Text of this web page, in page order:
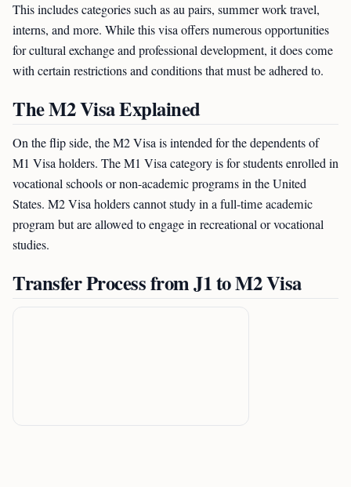
This includes categories such as au pairs, summer work travel,
interns, and more. While this visa offers numerous opportunities
for cultural exchange and professional development, it does come
with certain restrictions and conditions that must be adhered to.
The M2 Visa Explained
On the flip side, the M2 Visa is intended for the dependents of
M1 Visa holders. The M1 Visa category is for students enrolled in
vocational schools or non-academic programs in the United
States. M2 Visa holders cannot study in a full-time academic
program but are allowed to engage in recreational or vocational
studies.
Transfer Process from J1 to M2 Visa